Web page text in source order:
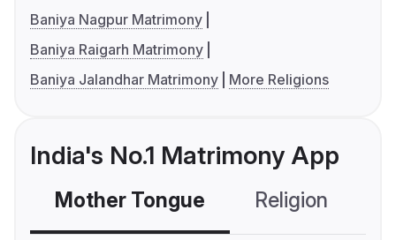
Baniya Nagpur Matrimony
Baniya Raigarh Matrimony
Baniya Jalandhar Matrimony
More Religions
India's No.1 Matrimony App
Mother Tongue Religion